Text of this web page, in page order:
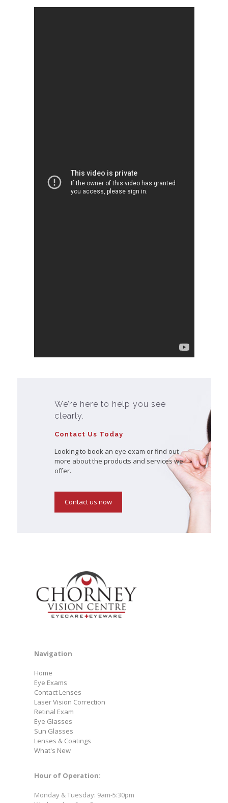
We’re here to help you see
clearly.
Contact Us Today
Looking to book an eye exam or find out
more about the products and services we
offer.
Contact us now
Navigation
Home
Eye Exams
Contact Lenses
Laser Vision Correction
Retinal Exam
Eye Glasses
Sun Glasses
Lenses & Coatings
What's New
Hour of Operation:
Monday & Tuesday: 9am-5:30pm